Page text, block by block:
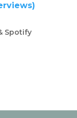
Spotify